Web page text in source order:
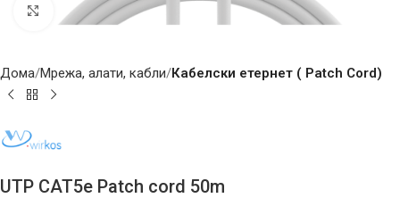
Click to enlarge
Дома Мрежа, алати, кабли Кабелски етернет ( Patch Cord)
UTP CAT5e Patch cord 50m